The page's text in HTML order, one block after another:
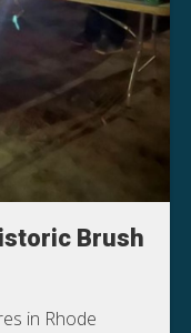
Brush
in Rhode